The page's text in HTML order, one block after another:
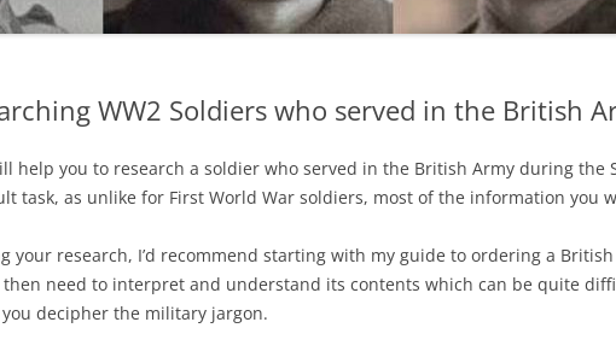
WW2 Soldiers who served in the British
help you to research a soldier who served in the British Army during the
task, as unlike for First World War soldiers, most of the information you
your research, I’d recommend starting with my guide to ordering a
need to interpret and understand its contents which can be quite
decipher the military jargon.